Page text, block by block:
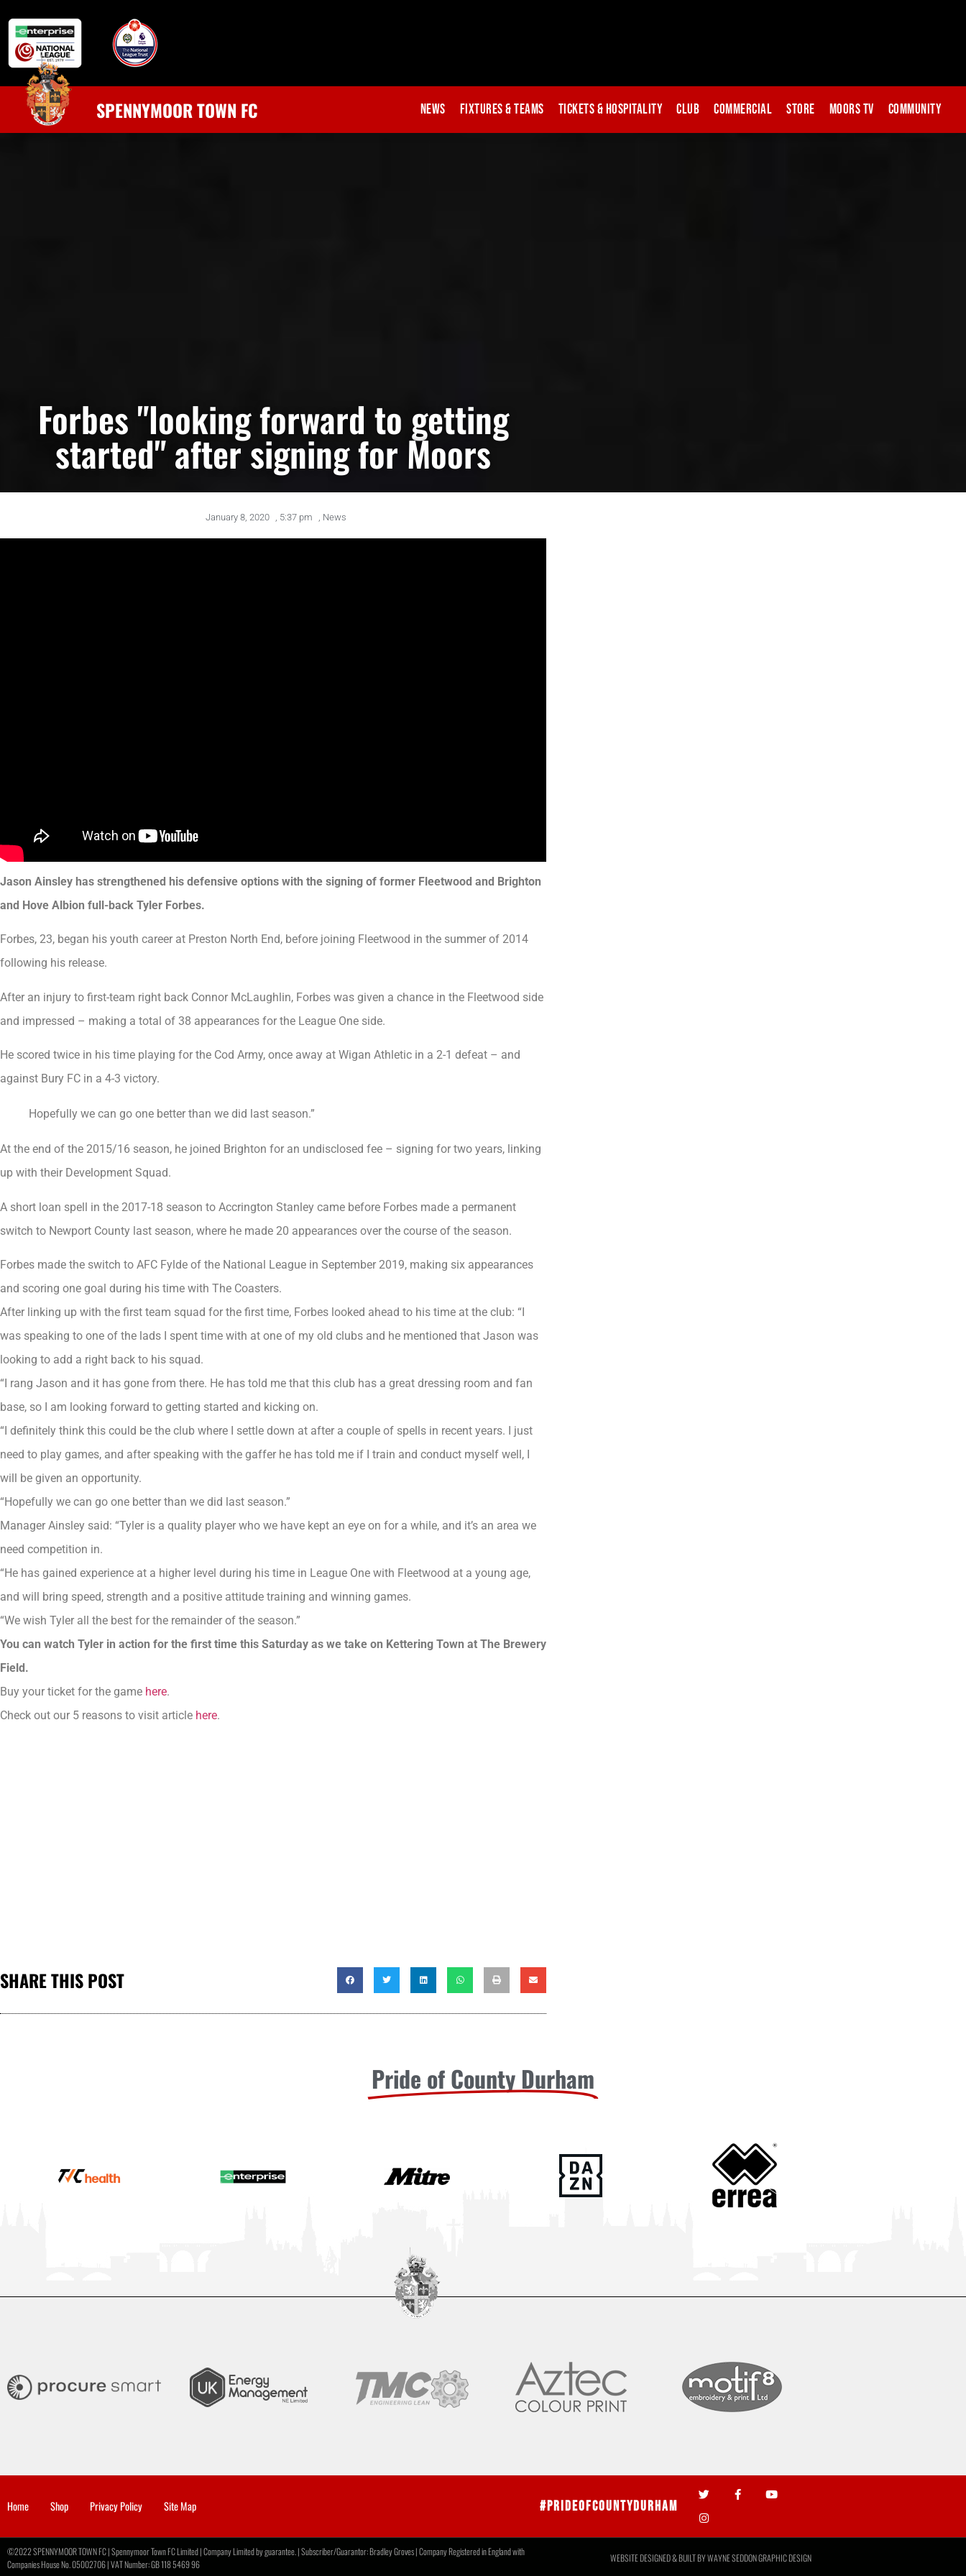
SPENNYMOOR TOWN FC News Fixtures & Teams Tickets & Hospitality Club Commercial Store Moors TV Community
Forbes "looking forward to getting
started" after signing for Moors
January 8, 2020 , 5:37 pm , News
Jason Ainsley has strengthened his defensive options with the signing of former Fleetwood and Brighton
and Hove Albion full-back Tyler Forbes.
Forbes, 23, began his youth career at Preston North End, before joining Fleetwood in the summer of 2014
following his release.
After an injury to first-team right back Connor McLaughlin, Forbes was given a chance in the Fleetwood side
and impressed – making a total of 38 appearances for the League One side.
He scored twice in his time playing for the Cod Army, once away at Wigan Athletic in a 2-1 defeat – and
against Bury FC in a 4-3 victory.
Hopefully we can go one better than we did last season.”
At the end of the 2015/16 season, he joined Brighton for an undisclosed fee – signing for two years, linking
up with their Development Squad.
A short loan spell in the 2017-18 season to Accrington Stanley came before Forbes made a permanent
switch to Newport County last season, where he made 20 appearances over the course of the season.
Forbes made the switch to AFC Fylde of the National League in September 2019, making six appearances
and scoring one goal during his time with The Coasters.
After linking up with the first team squad for the first time, Forbes looked ahead to his time at the club: “I
was speaking to one of the lads I spent time with at one of my old clubs and he mentioned that Jason was
looking to add a right back to his squad.
“I rang Jason and it has gone from there. He has told me that this club has a great dressing room and fan
base, so I am looking forward to getting started and kicking on.
“I definitely think this could be the club where I settle down at after a couple of spells in recent years. I just
need to play games, and after speaking with the gaffer he has told me if I train and conduct myself well, I
will be given an opportunity.
“Hopefully we can go one better than we did last season.”
Manager Ainsley said: “Tyler is a quality player who we have kept an eye on for a while, and it’s an area we
need competition in.
“He has gained experience at a higher level during his time in League One with Fleetwood at a young age,
and will bring speed, strength and a positive attitude training and winning games.
“We wish Tyler all the best for the remainder of the season.”
You can watch Tyler in action for the first time this Saturday as we take on Kettering Town at The Brewery
Field.
Buy your ticket for the game here.
Check out our 5 reasons to visit article here.
SHARE THIS POST
Pride of County Durham
Home Shop Privacy Policy Site Map #PrideOfCountyDurham
©2022 SPENNYMOOR TOWN FC | Spennymoor Town FC Limited | Company Limited by guarantee. | Subscriber/Guarantor: Bradley Groves | Company Registered in England with
Companies House No. 05002706 | VAT Number: GB 118 5469 96
WEBSITE DESIGNED & BUILT BYWAYNE SEDDON GRAPHIC DESIGN